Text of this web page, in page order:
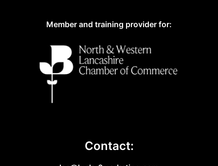
Member and training provider for:
Contact: